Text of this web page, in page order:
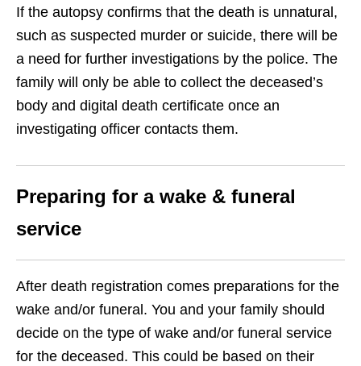
If the autopsy confirms that the death is unnatural,
such as suspected murder or suicide, there will be
a need for further investigations by the police. The
family will only be able to collect the deceased’s
body and digital death certificate once an
investigating officer contacts them.
Preparing for a wake & funeral
service
After death registration comes preparations for the
wake and/or funeral. You and your family should
decide on the type of wake and/or funeral service
for the deceased. This could be based on their